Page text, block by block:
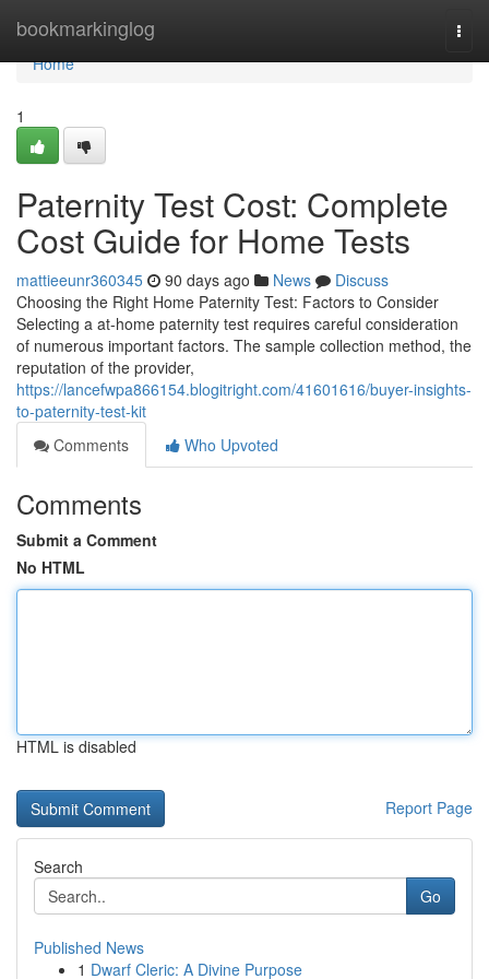
bookmarkinglog
Home
Home
1
Paternity Test Cost: Complete
Cost Guide for Home Tests
mattieeunr360345 90 days ago News
Discuss
Choosing the Right Home Paternity Test: Factors to Consider
Selecting a at-home paternity test requires careful consideration
of numerous important factors. The sample collection method, the
reputation of the provider,
https://lancefwpa866154.blogitright.com/41601616/buyer-insights-
to-paternity-test-kit
Comments
Who Upvoted
Comments
Submit a Comment
No HTML
HTML is disabled
Report Page
Search
Go
Published News
1 Dwarf Cleric: A Divine Purpose